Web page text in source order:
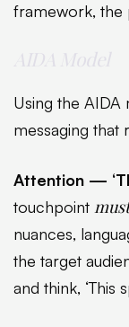
framework, the
Using the
messaging that
Attention —
touchpoint must
nuances,
the target
and think, ‘This